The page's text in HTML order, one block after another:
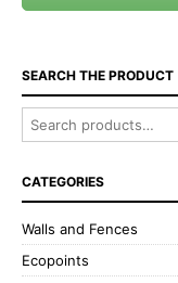
SEARCH THE PRODUCT
CATEGORIES
Walls and Fences
Ecopoints